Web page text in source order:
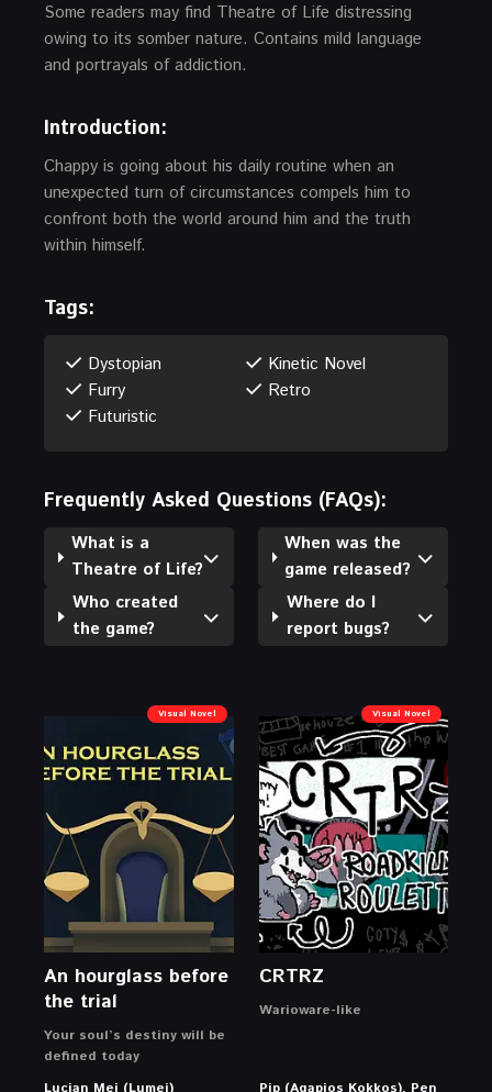
Some readers may find Theatre of Life distressing
owing to its somber nature. Contains mild language
and portrayals of addiction.
Introduction:
Chappy is going about his daily routine when an
unexpected turn of circumstances compels him to
confront both the world around him and the truth
within himself.
Tags:
Dystopian
Furry
Futuristic
Kinetic Novel
Retro
Frequently Asked Questions (FAQs):
What is a
Theatre of Life?
Who created
the game?
When was the
game released?
Where do I
report bugs?
Visual Novel
An hourglass before
the trial
Your soul’s destiny will be
defined today
Visual Novel
CRTRZ
Warioware-like